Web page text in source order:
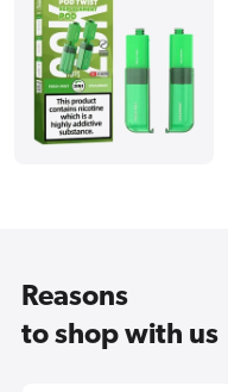
Reasons
to shop with us